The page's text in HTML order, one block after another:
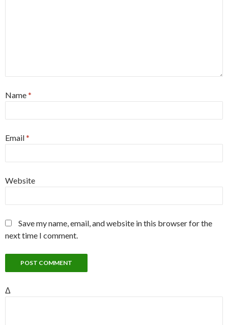
Name*
Email*
Website
Save my name, email, and website in this browser for the
next time I comment.
Δ